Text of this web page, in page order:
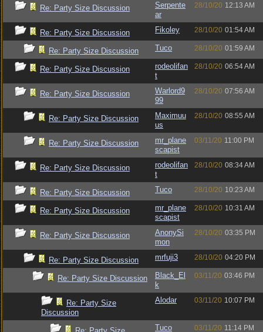
Re: Party Size Discussion
Serpente
ar
28/10/20 12:13 AM
Re: Party Size Discussion Fikoley 28/10/20 01:54 AM
Re: Party Size Discussion Tuco 28/10/20 01:59 AM
Re: Party Size Discussion
rodeolifan
t
28/10/20 06:54 AM
Re: Party Size Discussion
Warlord9
99
28/10/20 07:56 AM
Re: Party Size Discussion
Maximuu
us
28/10/20 08:55 AM
Re: Party Size Discussion
mr_plane
scapist
03/11/20 11:00 PM
Re: Party Size Discussion
rodeolifan
t
28/10/20 08:34 AM
Re: Party Size Discussion Tuco 28/10/20 10:23 AM
Re: Party Size Discussion
mr_plane
scapist
28/10/20 10:31 AM
Re: Party Size Discussion
AnonySi
mon
28/10/20 03:35 PM
Re: Party Size Discussion mrfuji3 28/10/20 04:20 PM
Re: Party Size Discussion
Black_El
k
03/11/20 03:46 PM
Re: Party Size
Discussion
Alodar 03/11/20 10:07 PM
Tuco 03/11/20 11:14 PM